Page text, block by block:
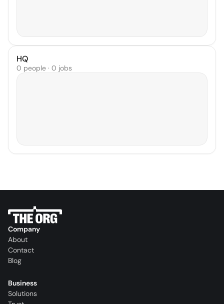
HQ
0 people · 0 jobs
Company
About
Contact
Blog
Business
Solutions